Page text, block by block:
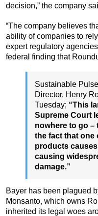
decision,” the company
“The company believes
ability of companies to
expert regulatory
federal finding that
Sustainable
Director, Henry
Tuesday; “This
Supreme Court
nowhere to go –
the fact that one
products
causing
damage.”
Bayer has been plagued
Monsanto, which owns
inherited its legal woes